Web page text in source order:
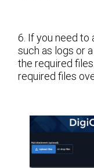
6. If you need to
such as logs or
the required
required files